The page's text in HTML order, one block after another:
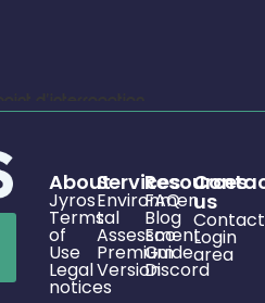
About
Jyros
Terms
of
Use
Legal
notices
Services
Environmen
tal
Assessment
Premium
Version
Resources
FAQ
Blog
Eco
Guide
Discord
us
Contact
Login
area